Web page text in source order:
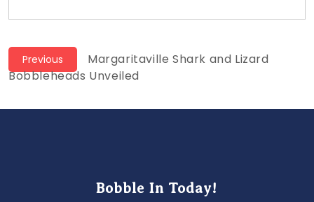
Post
navigation
Previous
Previous
post:
Margaritaville Shark and Lizard
Bobbleheads Unveiled
Bobble In Today!